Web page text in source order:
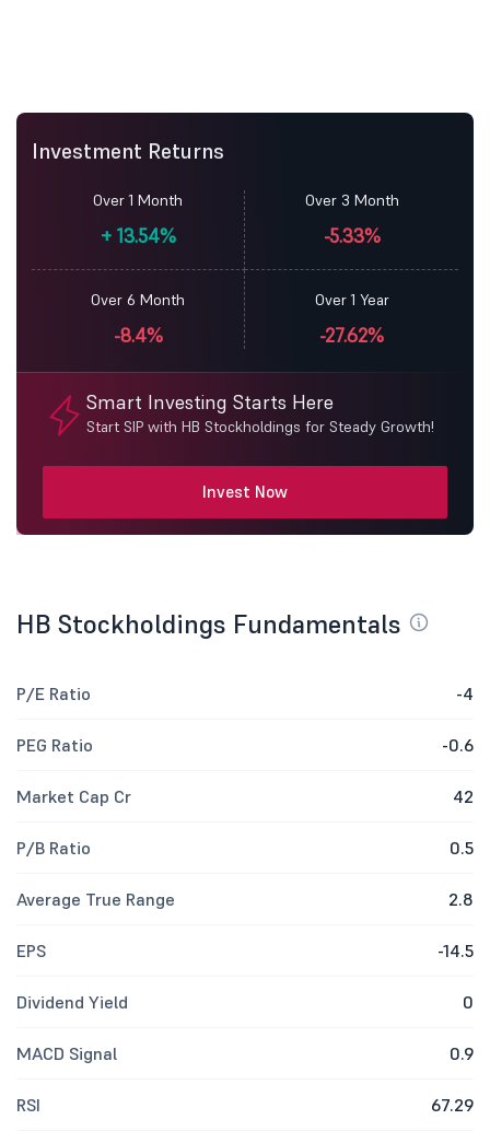
Investment Returns
Over 1 Month
+13.54%
Over 3 Month
-5.33%
Over 6 Month
-8.4%
Over 1 Year
-27.62%
Smart Investing Starts Here
Start SIP with HB Stockholdings for Steady Growth!
Invest Now
HB Stockholdings Fundamentals
P/E Ratio -4
PEG Ratio -0.6
Market Cap Cr 42
P/B Ratio 0.5
Average True Range 2.8
EPS -14.5
Dividend Yield 0
MACD Signal 0.9
RSI 67.29